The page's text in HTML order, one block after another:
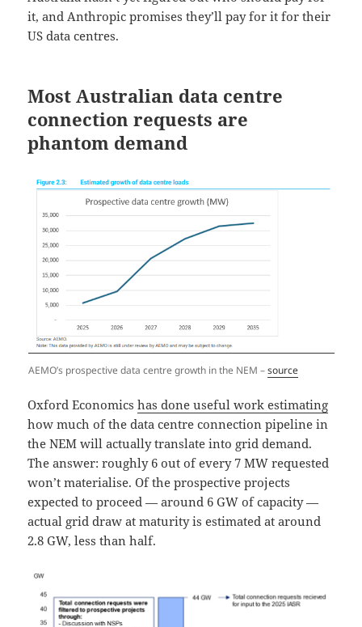
it, and Anthropic promises they’ll pay for it for their
US data centres.
Most Australian data centre
connection requests are
phantom demand
AEMO’s prospective data centre growth in the NEM –source
Oxford Economicshas done useful work estimating
how much of the data centre connection pipeline in
the NEM will actually translate into grid demand.
The answer: roughly 6 out of every 7 MW requested
won’t materialise. Of the prospective projects
expected to proceed — around 6 GW of capacity —
actual grid draw at maturity is estimated at around
2.8 GW, less than half.